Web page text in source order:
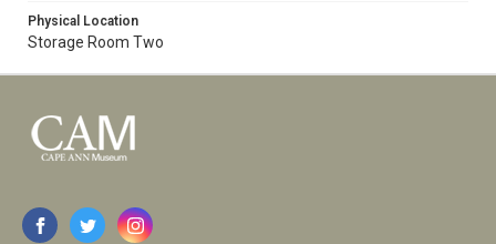
Physical Location
Storage Room Two